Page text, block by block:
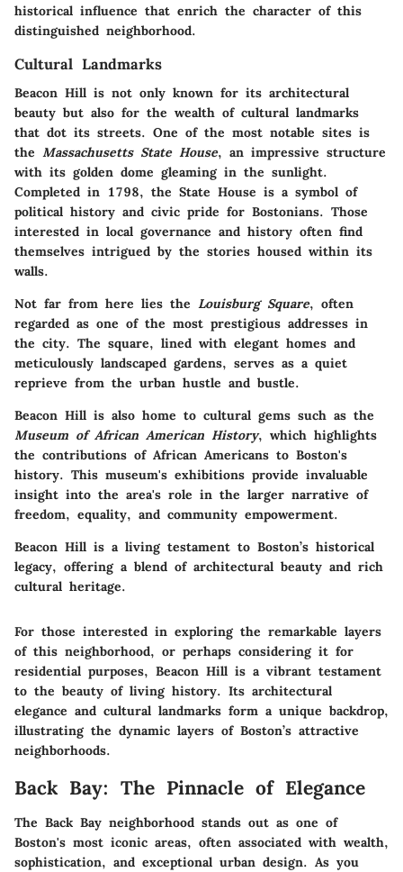
historical influence that enrich the character of this
distinguished neighborhood.
Cultural Landmarks
Beacon Hill is not only known for its architectural
beauty but also for the wealth of cultural landmarks
that dot its streets. One of the most notable sites is
the Massachusetts State House, an impressive structure
with its golden dome gleaming in the sunlight.
Completed in 1798, the State House is a symbol of
political history and civic pride for Bostonians. Those
interested in local governance and history often find
themselves intrigued by the stories housed within its
walls.
Not far from here lies the Louisburg Square, often
regarded as one of the most prestigious addresses in
the city. The square, lined with elegant homes and
meticulously landscaped gardens, serves as a quiet
reprieve from the urban hustle and bustle.
Beacon Hill is also home to cultural gems such as the
Museum of African American History, which highlights
the contributions of African Americans to Boston's
history. This museum's exhibitions provide invaluable
insight into the area's role in the larger narrative of
freedom, equality, and community empowerment.
Beacon Hill is a living testament to Boston’s historical
legacy, offering a blend of architectural beauty and rich
cultural heritage.
For those interested in exploring the remarkable layers
of this neighborhood, or perhaps considering it for
residential purposes, Beacon Hill is a vibrant testament
to the beauty of living history. Its architectural
elegance and cultural landmarks form a unique backdrop,
illustrating the dynamic layers of Boston’s attractive
neighborhoods.
Back Bay: The Pinnacle of Elegance
The Back Bay neighborhood stands out as one of
Boston's most iconic areas, often associated with wealth,
sophistication, and exceptional urban design. As you